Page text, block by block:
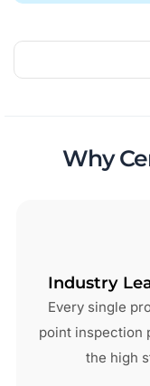
Why
Industry
Every single
point inspection
the high